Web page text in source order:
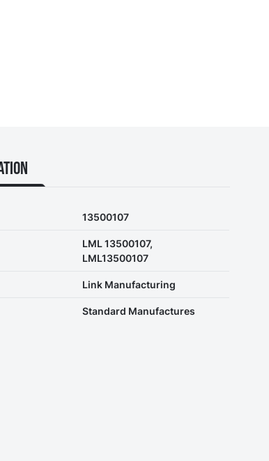
13500107
LML 13500107,
LML13500107
Link Manufacturing
Standard Manufactures